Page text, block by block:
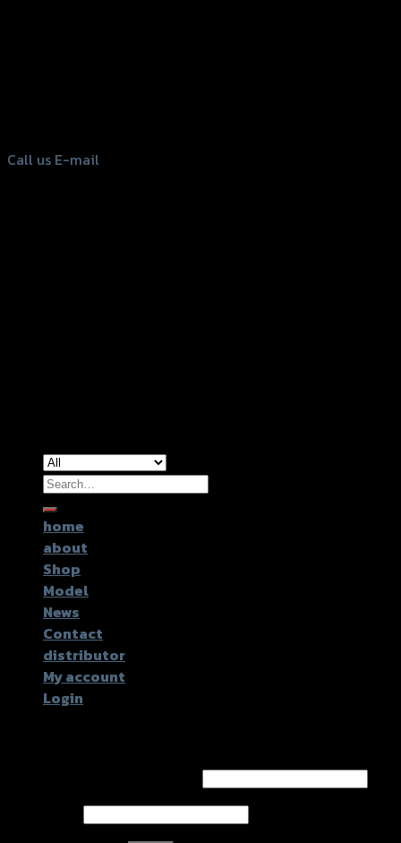
Call us E-mail
Search
for:
home
about
Shop
Model
News
Contact
distributor
My account
Login